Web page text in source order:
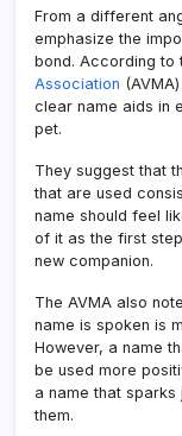
From a different
emphasize the
bond. According to
Association
clear name aids in
pet.
They suggest that
that are used
name should feel
of it as the first
new companion.
The AVMA also
name is spoken is
However, a name
be used more
a name that sparks
them.